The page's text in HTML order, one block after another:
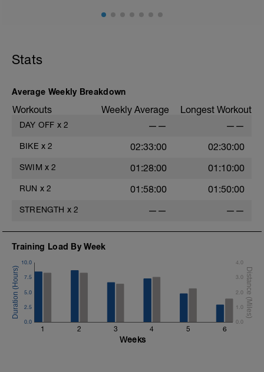
Stats
Average Weekly Breakdown
Workouts Weekly Average Longest Workout
DAY OFF x 2 —— ——
BIKE x 2 02:33:00 02:30:00
SWIM x 2 01:28:00 01:10:00
RUN x 2 01:58:00 01:50:00
STRENGTH x 2 —— ——
Training Load By Week
1 2 3 4 5 6
0.0
2.5
5.0
7.5
10.0
0.0
1.0
2.0
3.0
4.0
Weeks